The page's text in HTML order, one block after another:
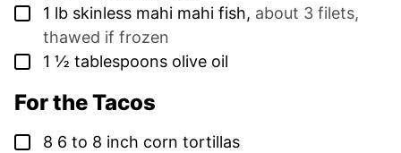
▢
1 lb skinless mahi mahi fish, about 3 filets,
thawed if frozen
▢
1 ½ tablespoons olive oil
For the Tacos
▢
8 6 to 8 inch corn tortillas